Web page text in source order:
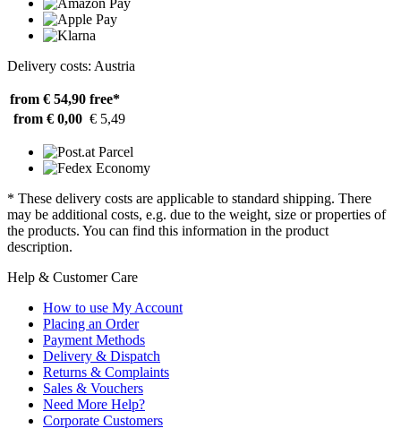
Delivery costs: Austria
from € 54,90 free*
from € 0,00 € 5,49
* These delivery costs are applicable to standard shipping. There
may be additional costs, e.g. due to the weight, size or properties of
the products. You can find this information in the product
description.
Help & Customer Care
How to use My Account
Placing an Order
Payment Methods
Delivery & Dispatch
Returns & Complaints
Sales & Vouchers
Need More Help?
Corporate Customers